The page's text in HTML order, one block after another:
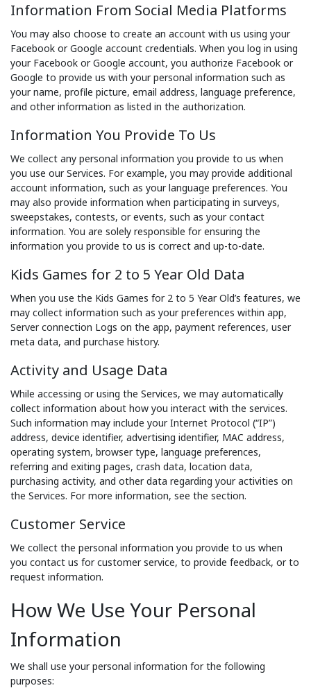
Information From Social Media Platforms
You may also choose to create an account with us using your
Facebook or Google account credentials. When you log in using
your Facebook or Google account, you authorize Facebook or
Google to provide us with your personal information such as
your name, profile picture, email address, language preference,
and other information as listed in the authorization.
Information You Provide To Us
We collect any personal information you provide to us when
you use our Services. For example, you may provide additional
account information, such as your language preferences. You
may also provide information when participating in surveys,
sweepstakes, contests, or events, such as your contact
information. You are solely responsible for ensuring the
information you provide to us is correct and up-to-date.
Kids Games for 2 to 5 Year Old Data
When you use the Kids Games for 2 to 5 Year Old’s features, we
may collect information such as your preferences within app,
Server connection Logs on the app, payment references, user
meta data, and purchase history.
Activity and Usage Data
While accessing or using the Services, we may automatically
collect information about how you interact with the services.
Such information may include your Internet Protocol (“IP”)
address, device identifier, advertising identifier, MAC address,
operating system, browser type, language preferences,
referring and exiting pages, crash data, location data,
purchasing activity, and other data regarding your activities on
the Services. For more information, see the section.
Customer Service
We collect the personal information you provide to us when
you contact us for customer service, to provide feedback, or to
request information.
How We Use Your Personal
Information
We shall use your personal information for the following
purposes: